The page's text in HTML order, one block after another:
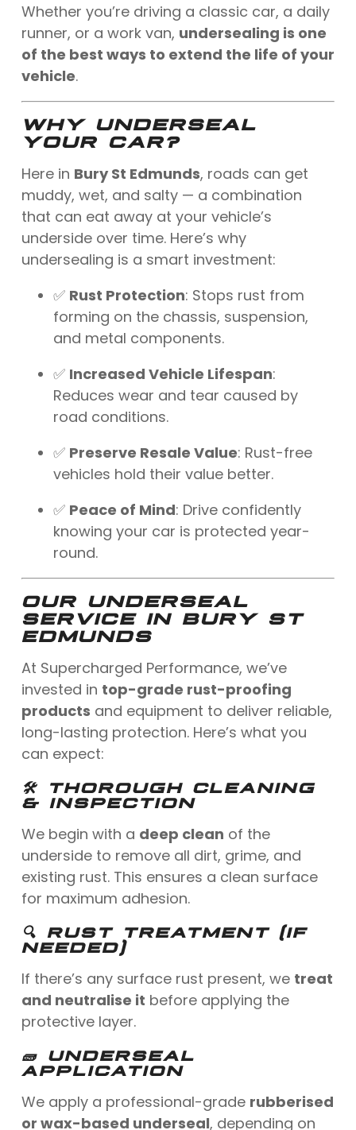
Whether you’re driving a classic car, a daily
runner, or a work van, undersealing is one
of the best ways to extend the life of your
vehicle.
WHY UNDERSEAL
YOUR CAR?
Here in Bury St Edmunds, roads can get
muddy, wet, and salty — a combination
that can eat away at your vehicle’s
underside over time. Here’s why
undersealing is a smart investment:
✅ Rust Protection: Stops rust from
forming on the chassis, suspension,
and metal components.
✅ Increased Vehicle Lifespan:
Reduces wear and tear caused by
road conditions.
✅ Preserve Resale Value: Rust-free
vehicles hold their value better.
✅ Peace of Mind: Drive confidently
knowing your car is protected year-
round.
OUR UNDERSEAL
SERVICE IN BURY ST
EDMUNDS
At Supercharged Performance, we’ve
invested in top-grade rust-proofing
products and equipment to deliver reliable,
long-lasting protection. Here’s what you
can expect:
🛠 THOROUGH CLEANING
& INSPECTION
We begin with a deep clean of the
underside to remove all dirt, grime, and
existing rust. This ensures a clean surface
for maximum adhesion.
🔍 RUST TREATMENT (IF
NEEDED)
If there’s any surface rust present, we treat
and neutralise it before applying the
protective layer.
🧱 UNDERSEAL
APPLICATION
We apply a professional-grade rubberised
or wax-based underseal, depending on